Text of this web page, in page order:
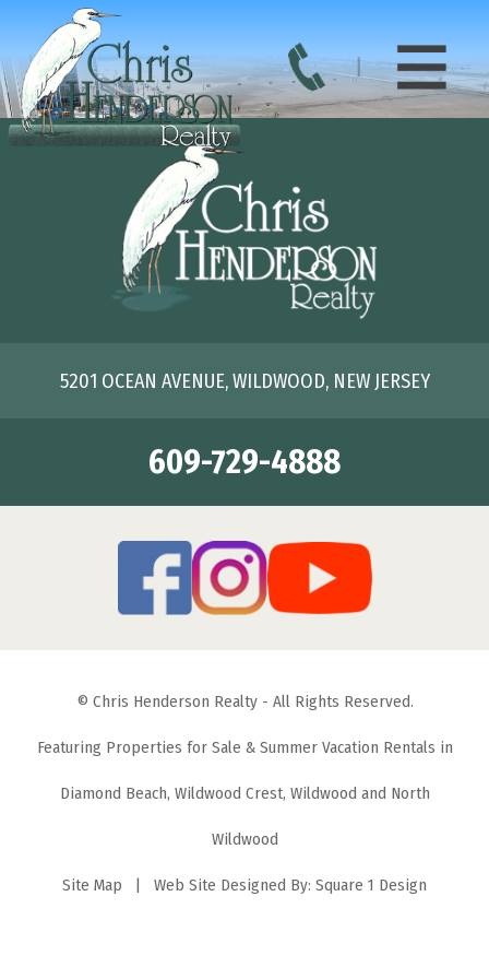
5201 OCEAN AVENUE, WILDWOOD, NEW JERSEY
609-729-4888
© Chris Henderson Realty - All Rights Reserved.
Featuring Properties for Sale & Summer Vacation Rentals in
Diamond Beach, Wildwood Crest, Wildwood and North
Wildwood
Site Map | Web Site Designed By: Square 1 Design